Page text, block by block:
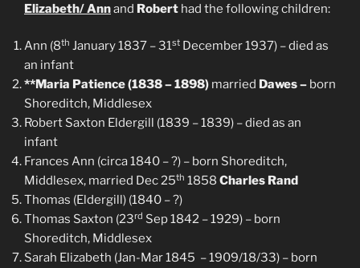
Elizabeth/ Annand Robert had the following children:
Ann (8th January 1837 – 31st December 1937) – died as
an infant
**Maria Patience (1838 – 1898) married Dawes – born
Shoreditch, Middlesex
Robert Saxton Eldergill (1839 – 1839) – died as an
infant
Frances Ann (circa 1840 – ?) – born Shoreditch,
Middlesex, married Dec 25th 1858 Charles Rand
Thomas (Eldergill) (1840 – ?)
Thomas Saxton (23rd Sep 1842 – 1929) – born
Shoreditch, Middlesex
Sarah Elizabeth (Jan-Mar 1845 – 1909/18/33) – born